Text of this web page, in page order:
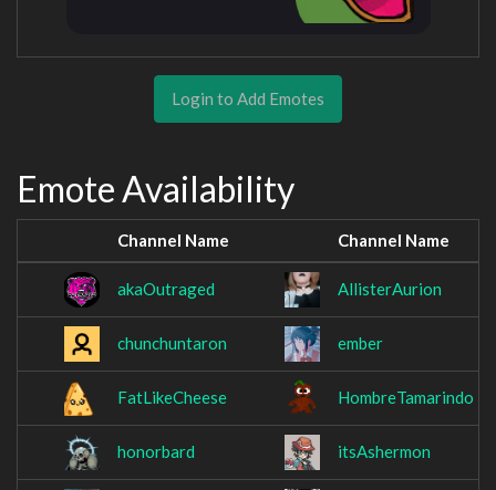
Login to Add Emotes
Emote Availability
Channel Name Channel Name
akaOutraged AllisterAurion
chunchuntaron ember
FatLikeCheese HombreTamarindo
honorbard itsAshermon